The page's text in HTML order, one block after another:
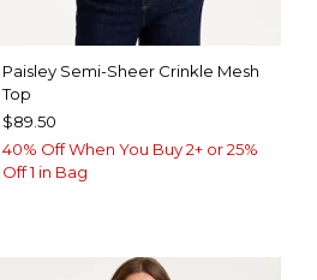
Paisley Semi-Sheer Crinkle Mesh
Top
$89.50
40% Off When You Buy 2+ or 25%
Off 1 in Bag